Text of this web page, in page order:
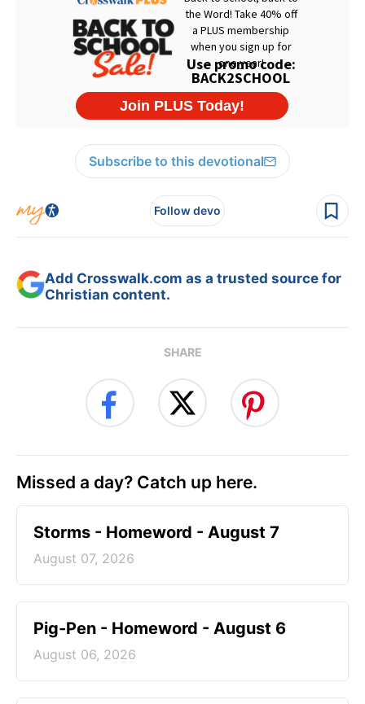
Subscribe to this devotional
Follow devo
Add Crosswalk.com as a trusted source for
Christian content.
SHARE
Missed a day? Catch up here.
Storms - Homeword - August 7
August 07, 2026
Pig-Pen - Homeword - August 6
August 06, 2026